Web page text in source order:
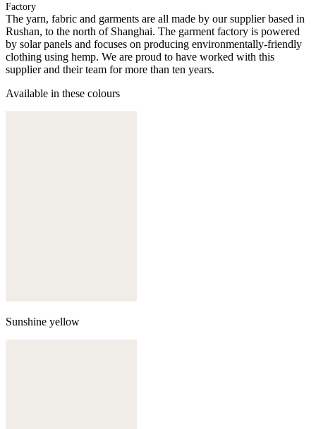
Factory
The yarn, fabric and garments are all made by our supplier based in
Rushan, to the north of Shanghai. The garment factory is powered
by solar panels and focuses on producing environmentally-friendly
clothing using hemp. We are proud to have worked with this
supplier and their team for more than ten years.
Available in these colours
Sunshine yellow